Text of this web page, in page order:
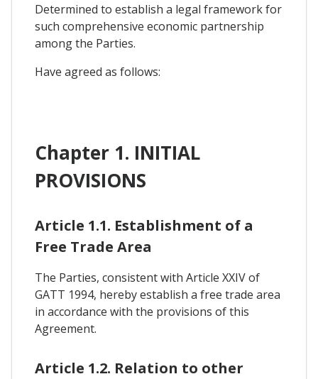
Determined to establish a legal framework for
such comprehensive economic partnership
among the Parties.
Have agreed as follows:
Chapter 1. INITIAL
PROVISIONS
Article 1.1. Establishment of a
Free Trade Area
The Parties, consistent with Article XXIV of
GATT 1994, hereby establish a free trade area
in accordance with the provisions of this
Agreement.
Article 1.2. Relation to other